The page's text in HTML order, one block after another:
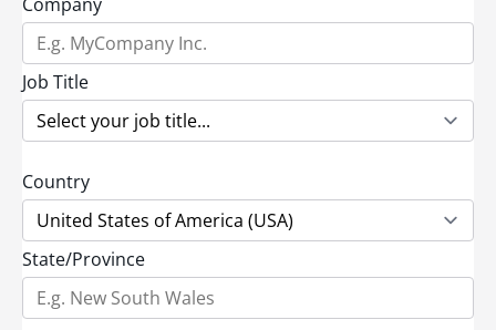
Job Title
Country
State/Province